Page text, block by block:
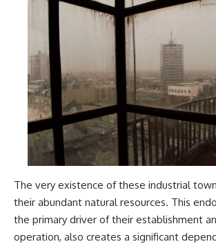
The very existence of these industrial
their abundant natural resources. This
the primary driver of their establishment
operation, also creates a significant